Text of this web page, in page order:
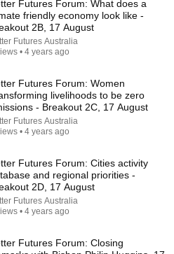
Steve one question — he
Futures Forum: What does a
friendly economy look like -
2B, 17 August
Futures Australia
• 4 years ago
Futures Forum: Women
livelihoods to be zero
- Breakout 2C, 17 August
Futures Australia
• 4 years ago
Futures Forum: Cities activity
and regional priorities -
2D, 17 August
Futures Australia
• 4 years ago
Futures Forum: Closing